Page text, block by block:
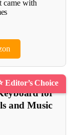
came with
Editor’s Choice
for
and Music